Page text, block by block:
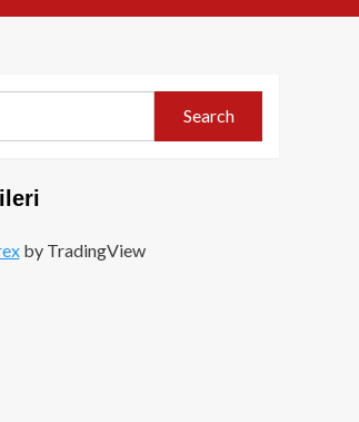
by TradingView